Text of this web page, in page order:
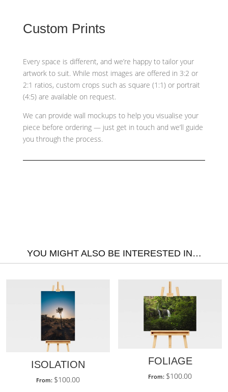
Custom Prints
Every space is different, and we’re happy to tailor your
artwork to suit. While most images are offered in 3:2 or
2:1 ratios, custom crops such as square (1:1) or portrait
(4:5) are available on request.
We can provide wall mockups to help you visualise your
piece before ordering — just get in touch and we’ll guide
you through the process.
YOU MIGHT ALSO BE INTERESTED IN…
ISOLATION
From: $100.00
FOLIAGE
From: $100.00